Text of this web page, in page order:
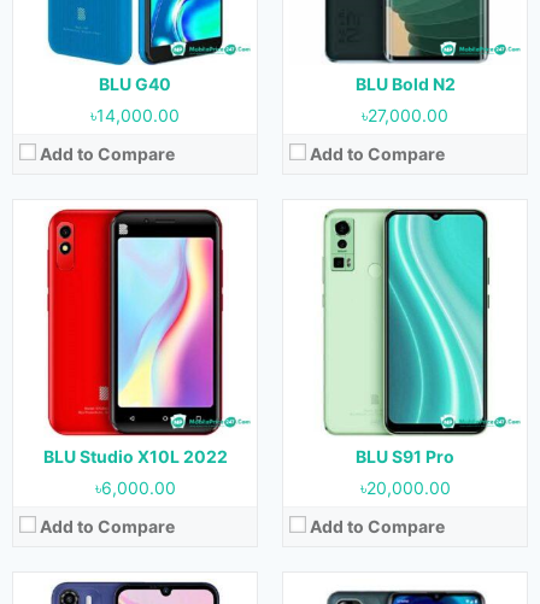
BLU G40
৳14,000.00
Add to Compare
BLU Bold N2
৳27,000.00
Add to Compare
BLU Studio X10L 2022
৳6,000.00
Add to Compare
Storage:
Battery:
2000 mAh
View Details →
BLU S91 Pro
৳20,000.00
Add to Compare
128 GB
5000 mAh
View Details →
Released:
07 July, 2022
Display:
6.1 inches
8 MP (Rear) & 5 MP (Front)
32 GB
Battery:3000 mAh
View Details →
Released:
07 July, 2022
OS: Android 11
Display:
6.5 inches
8 MP + 0.3 MP (Rear) & 8 MP (Front)
Battery:
4000 mAh
View Details →